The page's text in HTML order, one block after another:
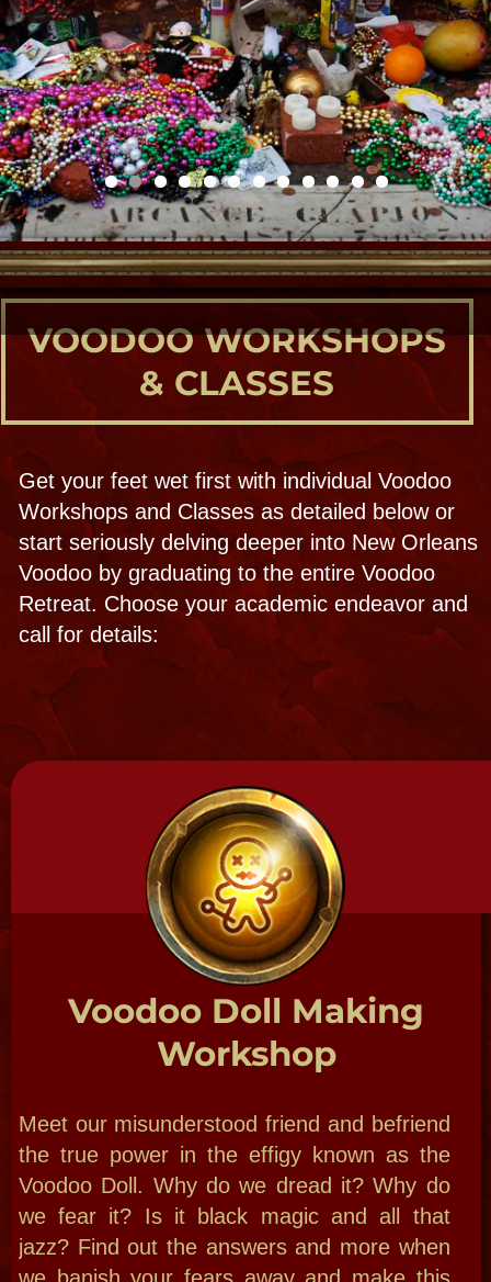
Meet our misunderstood friend and befriend
the true power in the effigy known as the
Voodoo Doll. Why do we dread it? Why do
we fear it? Is it black magic and all that
jazz? Find out the answers and more when
we banish your fears away and make this
powerful ally. Maybe you need it to help you
through life’s trials and tribulations, maybe
you need it to heal your aching back or
bring back a lover. There are so many ways
to use this surrogate use it like a vision
board or it can be a guide, a guard, or an
ancestor too! Learn the craft part AND the
both of you!
or your private group. On site or off site at
home or ZOOM , materials and instructions
provided by a trained priestess.
NOTE: Doll-making is part of the
Saturday Noon Voodoo city outing, privately
or everyday at the Voodoo Doll Bar!